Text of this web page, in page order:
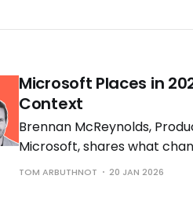
Microsoft Places in
Context
Brennan McReynolds,
Microsoft, shares what
availability and what is
TOM ARBUTHNOT 20 JAN 2026